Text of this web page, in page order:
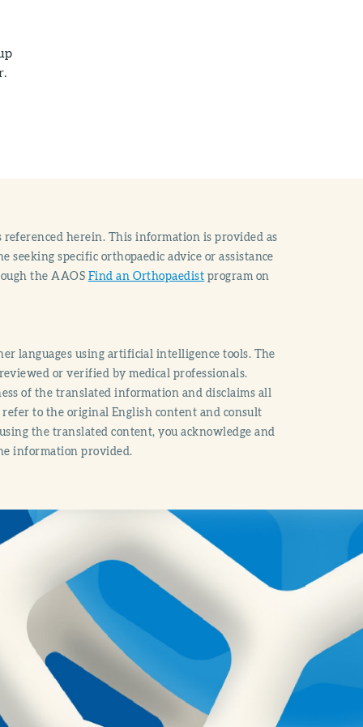
referenced herein. This information is provided as
seeking specific orthopaedic advice or assistance
the AAOS Find an Orthopaedist program on
languages using artificial intelligence tools. The
or verified by medical professionals.
of the translated information and disclaims all
to the original English content and consult
the translated content, you acknowledge and
information provided.